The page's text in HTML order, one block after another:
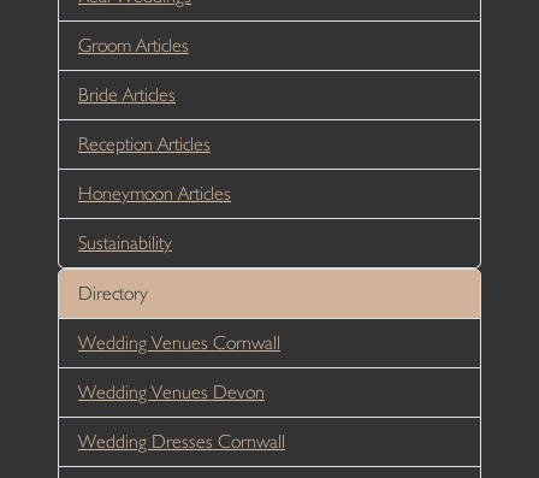
Groom Articles
Bride Articles
Reception Articles
Honeymoon Articles
Sustainability
Directory
Wedding Venues Cornwall
Wedding Venues Devon
Wedding Dresses Cornwall